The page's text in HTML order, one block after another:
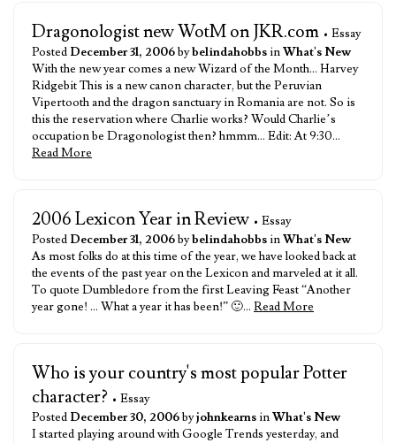
Dragonologist new WotM on JKR.com • Essay
Posted December 31, 2006bybelindahobbsinWhat's New
With the new year comes a new Wizard of the Month… Harvey
Ridgebit This is a new canon character, but the Peruvian
Vipertooth and the dragon sanctuary in Romania are not. So is
this the reservation where Charlie works? Would Charlie’s
occupation be Dragonologist then? hmmm… Edit: At 9:30…
Read More
2006 Lexicon Year in Review • Essay
Posted December 31, 2006bybelindahobbsinWhat's New
As most folks do at this time of the year, we have looked back at
the events of the past year on the Lexicon and marveled at it all.
To quote Dumbledore from the first Leaving Feast “Another
year gone! … What a year it has been!” 🙂… Read More
Who is your country's most popular Potter
character? • Essay
Posted December 30, 2006byjohnkearnsinWhat's New
I started playing around with Google Trends yesterday, and